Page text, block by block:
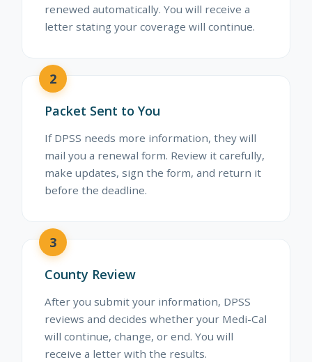
renewed automatically. You will receive a
letter stating your coverage will continue.
2
Packet Sent to You
If DPSS needs more information, they will
mail you a renewal form. Review it carefully,
make updates, sign the form, and return it
before the deadline.
3
County Review
After you submit your information, DPSS
reviews and decides whether your Medi-Cal
will continue, change, or end. You will
receive a letter with the results.